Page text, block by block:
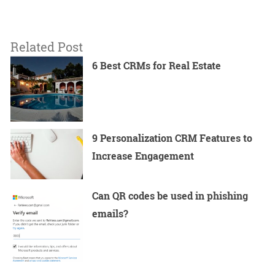
Related Post
6 Best CRMs for Real Estate
9 Personalization CRM Features to
Increase Engagement
Can QR codes be used in phishing
emails?